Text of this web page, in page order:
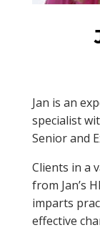
Jan is an
specialist
Senior and
Clients in a
from Jan’s
imparts
effective